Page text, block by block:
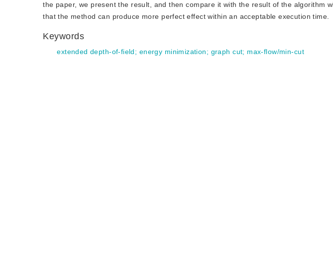
the paper, we present the result, and then compare it with the result of the algorithm
that the method can produce more perfect effect within an acceptable execution time.
Keywords
extended depth-of-field; energy minimization; graph cut; max-flow/min-cut